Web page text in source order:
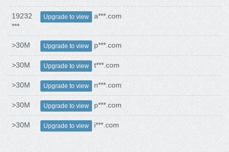
19232
***
Upgrade to view a***.com
>30M Upgrade to view p***.com
>30M Upgrade to view t***.com
>30M Upgrade to view n***.com
>30M Upgrade to view p***.com
>30M Upgrade to view i***.com